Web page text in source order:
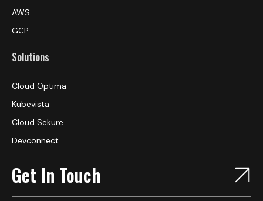
AWS
GCP
Solutions
Cloud Optima
Kubevista
Cloud Sekure
Devconnect
Get In Touch